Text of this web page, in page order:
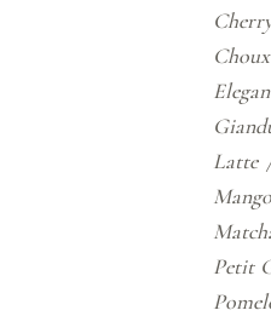
Choux
Latte
Mango
Petit